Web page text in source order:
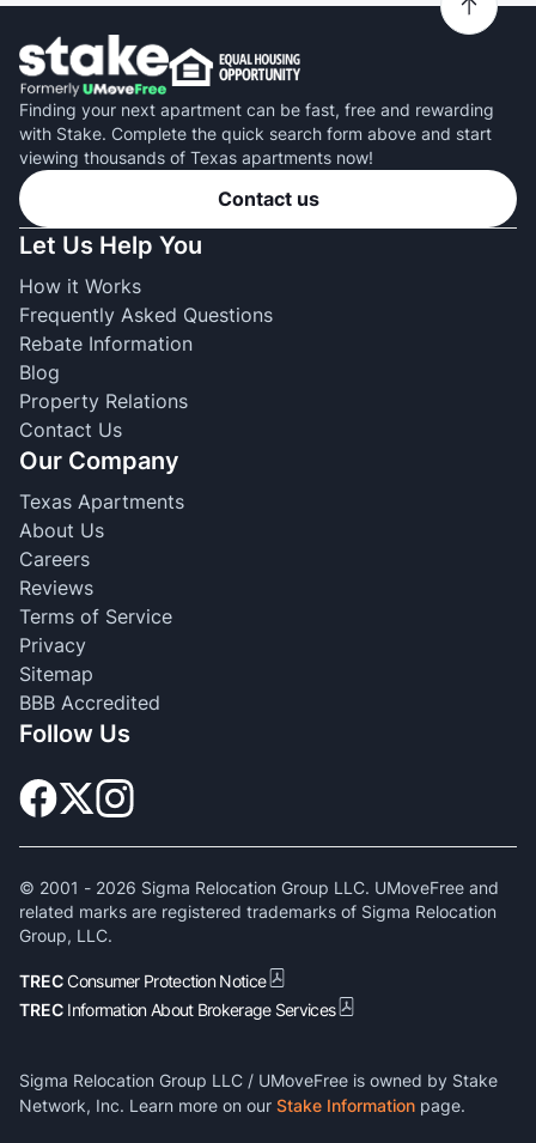
Finding your next apartment can be fast, free and rewarding
with Stake. Complete the quick search form above and start
viewing thousands of Texas apartments now!
Contact us
Let Us Help You
How it Works
Frequently Asked Questions
Rebate Information
Blog
Property Relations
Contact Us
Our Company
Texas Apartments
About Us
Careers
Reviews
Terms of Service
Privacy
Sitemap
BBB Accredited
Follow Us
© 2001 - 2026 Sigma Relocation Group LLC. UMoveFree and
related marks are registered trademarks of Sigma Relocation
Group, LLC.
TRECConsumer Protection Notice
TREC Information About Brokerage Services
Sigma Relocation Group LLC / UMoveFree is owned by Stake
Network, Inc. Learn more on our Stake Information page.